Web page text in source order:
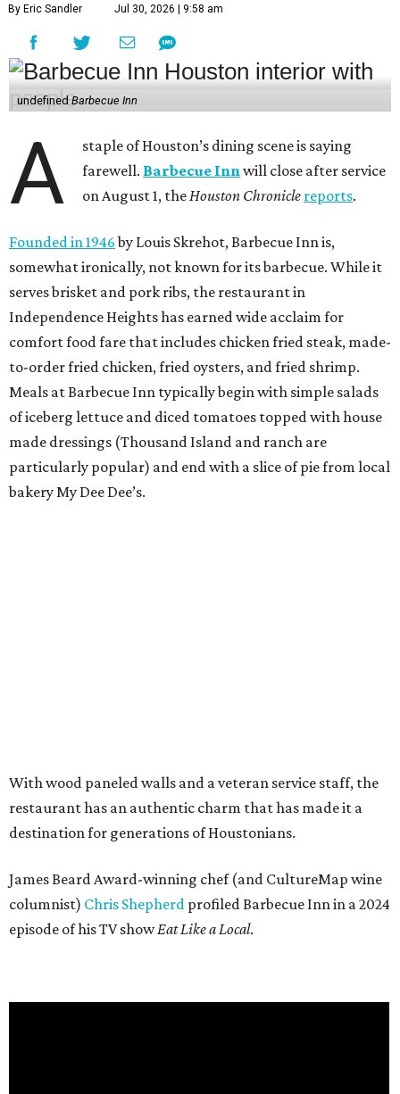
By Eric Sandler Jul 30, 2026 | 9:58 am
undefinedBarbecue Inn
A
staple of Houston’s dining scene is saying
farewell. Barbecue Innwill close after service
on August 1, theHouston Chronicle reports.
Founded in 1946by Louis Skrehot, Barbecue Inn is,
somewhat ironically, not known for its barbecue. While it
serves brisket and pork ribs, the restaurant in
Independence Heights has earned wide acclaim for
comfort food fare that includes chicken fried steak, made-
to-order fried chicken, fried oysters, and fried shrimp.
Meals at Barbecue Inn typically begin with simple salads
of iceberg lettuce and diced tomatoes topped with house
made dressings (Thousand Island and ranch are
particularly popular) and end with a slice of pie from local
bakery My Dee Dee’s.
With wood paneled walls and a veteran service staff, the
restaurant has an authentic charm that has made it a
destination for generations of Houstonians.
James Beard Award-winning chef (and CultureMap wine
columnist) Chris Shepherd profiled Barbecue Inn in a 2024
episode of his TV showEat Like a Local.